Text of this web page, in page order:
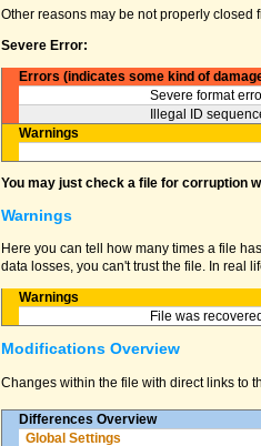
Other reasons may be not properly closed
Severe Error:
Errors (indicates some kind of
Severe format
Illegal ID
Warnings
You may just check a file for corruption
Warnings
Here you can tell how many times a file
data losses, you can't trust the file. In real
Warnings
File was
Modifications Overview
Changes within the file with direct links to
Differences Overview
Global Settings